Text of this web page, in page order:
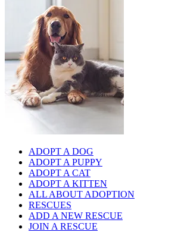
ADOPT A DOG
ADOPT A PUPPY
ADOPT A CAT
ADOPT A KITTEN
ALL ABOUT ADOPTION
RESCUES
ADD A NEW RESCUE
JOIN A RESCUE